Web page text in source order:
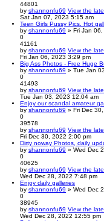
44801
by shannonfu69 View the
Sat Jan 07, 2023 5:15 am
Teen Girls Pussy Pics. Hot
by shannonfu69 » Fri Jan
0
41161
by shannonfu69 View the
Fri Jan 06, 2023 3:29 pm
Big Ass Photos - Free Huge
by shannonfu69 » Tue Jan
0
41493
by shannonfu69 View the
Tue Jan 03, 2023 12:04 am
Enjoy our scandal amateur
by shannonfu69 » Fri Dec
0
39578
by shannonfu69 View the
Fri Dec 30, 2022 2:00 pm
Dirty noway Photos, daily
by shannonfu69 » Wed Dec
0
40625
by shannonfu69 View the
Wed Dec 28, 2022 7:48 pm
Enjoy daily galleries
by shannonfu69 » Wed Dec
0
38945
by shannonfu69 View the
Wed Dec 28, 2022 12:55 pm